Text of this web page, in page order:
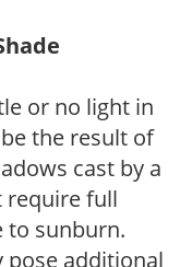
or no light in
the result of
cast by a
require full
to sunburn.
pose additional